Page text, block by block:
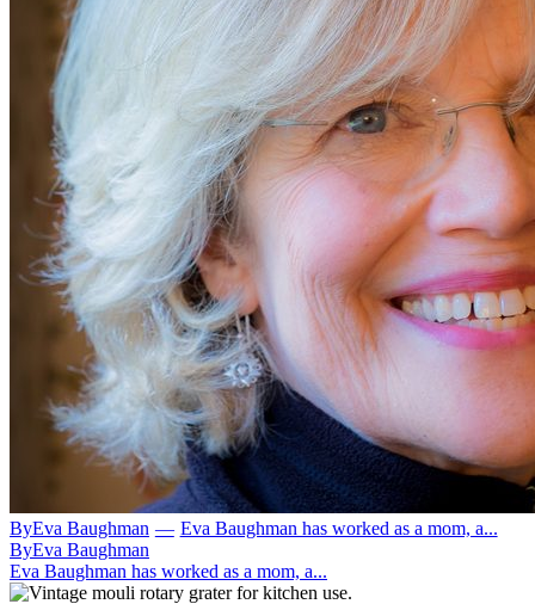
ByEva Baughman — Eva Baughman has worked as a mom, a...
ByEva Baughman
Eva Baughman has worked as a mom, a...